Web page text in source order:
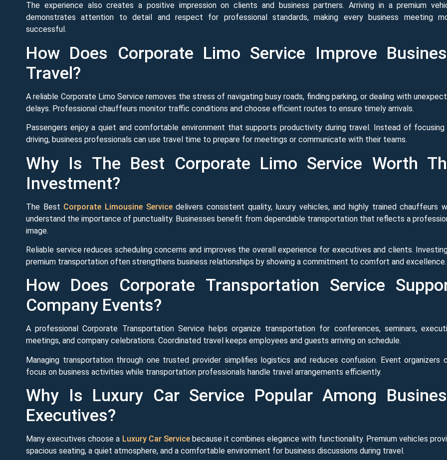
The experience also creates a positive impression on clients and business partners. Arriving in a premium
demonstrates attention to detail and respect for professional standards, making every business meeting
successful.
How Does Corporate Limo Service Improve
Travel?
A reliable Corporate Limo Service removes the stress of navigating busy roads, finding parking, or dealing with
delays. Professional chauffeurs monitor traffic conditions and choose efficient routes to ensure timely arrivals.
Passengers enjoy a quiet and comfortable environment that supports productivity during travel. Instead of focusing
driving, business professionals can use travel time to prepare for meetings or communicate with their teams.
Why Is The Best Corporate Limo Service Worth
Investment?
The Best Corporate Limousine Servicedelivers consistent quality, luxury vehicles, and highly trained chauffeurs
understand the importance of punctuality. Businesses benefit from dependable transportation that reflects a
image.
Reliable service reduces scheduling concerns and improves the overall experience for executives and clients.
premium transportation often strengthens business relationships by showing a commitment to comfort and excellence.
How Does Corporate Transportation Service
Company Events?
A professional Corporate Transportation Service helps organize transportation for conferences, seminars,
meetings, and company celebrations. Coordinated travel keeps employees and guests arriving on schedule.
Managing transportation through one trusted provider simplifies logistics and reduces confusion. Event organizers
focus on business activities while transportation professionals handle travel arrangements efficiently.
Why Is Luxury Car Service Popular Among
Executives?
Many executives choose a Luxury Car Servicebecause it combines elegance with functionality. Premium vehicles
spacious seating, a quiet atmosphere, and a comfortable environment for business discussions during travel.